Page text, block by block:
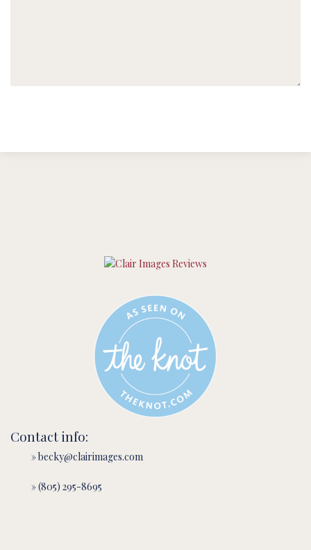
Contact info:
» becky@clairimages.com
» (805) 295-8695